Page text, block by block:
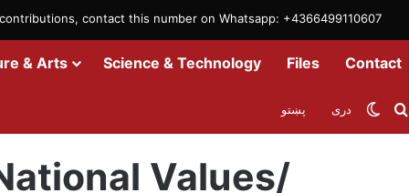
contact this number on Whatsapp: +4366499110607
& Arts Science & Technology Files Contact
دری پښتو
Values/